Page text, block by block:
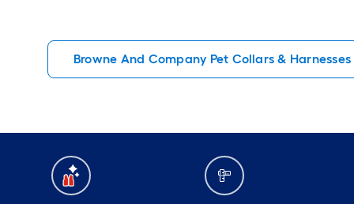
Browne And Company Pet Collars & Harnesses